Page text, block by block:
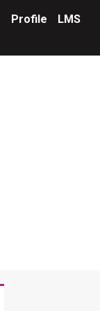
Profile LMS